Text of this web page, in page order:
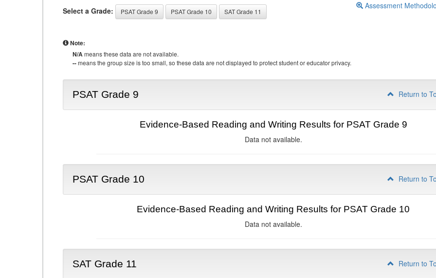
Select a Grade: PSAT Grade 9 PSAT Grade 10 SAT Grade 11
Assessment
Note:
N/Ameans these data are not available.
--means the group size is too small, so these data are not displayed to protect student or educator privacy.
PSAT Grade 9 Return to
Evidence-Based Reading and Writing Results for PSAT Grade 9
Data not available.
PSAT Grade 10 Return to
Evidence-Based Reading and Writing Results for PSAT Grade 10
Data not available.
SAT Grade 11 Return to